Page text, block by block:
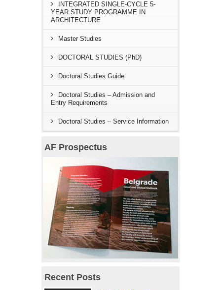
INTEGRATED SINGLE-CYCLE 5-
YEAR STUDY PROGRAMME IN
ARCHITECTURE
Master Studies
DOCTORAL STUDIES (PhD)
Doctoral Studies Guide
Doctoral Studies – Admission and
Entry Requirements
Doctoral Studies – Service Information
AF Prospectus
Recent Posts